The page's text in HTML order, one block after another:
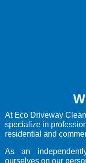
At Eco Driveway
specialize in
residential and
As an
ourselves on our